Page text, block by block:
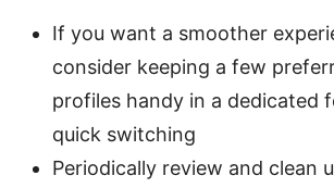
If you want a smoother
consider keeping a few
profiles handy in a dedicated
quick switching
Periodically review and clean